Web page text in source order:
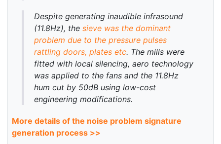
Despite generating inaudible infrasound
(11.8Hz), the sieve was the dominant
problem due to the pressure pulses
rattling doors, plates etc. The mills were
fitted with local silencing, aero technology
was applied to the fans and the 11.8Hz
hum cut by 50dB using low-cost
engineering modifications.
More details of the noise problem signature
generation process >>